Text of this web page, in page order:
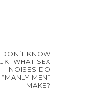
DON’T KNOW
WHAT SEX
NOISES DO
“MANLY MEN”
MAKE?